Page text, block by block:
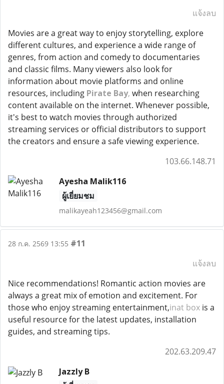
แจ้งลบ
Movies are a great way to enjoy storytelling, explore
different cultures, and experience a wide range of
genres, from action and comedy to documentaries
and classic films. Many viewers also look for
information about movie platforms and online
resources, including Pirate Bay, when researching
content available on the internet. Whenever possible,
it's best to watch movies through authorized
streaming services or official distributors to support
the creators and ensure a safe viewing experience.
103.66.148.71
Ayesha Malik116
ผู้เยี่ยมชม
malikayeah123456@gmail.com
28 ก.ค. 2569 13:55 #11
แจ้งลบ
Nice recommendations! Romantic action movies are
always a great mix of emotion and excitement. For
those who enjoy streaming entertainment,inat box is a
useful resource for the latest updates, installation
guides, and streaming tips.
202.63.209.47
Jazzly B